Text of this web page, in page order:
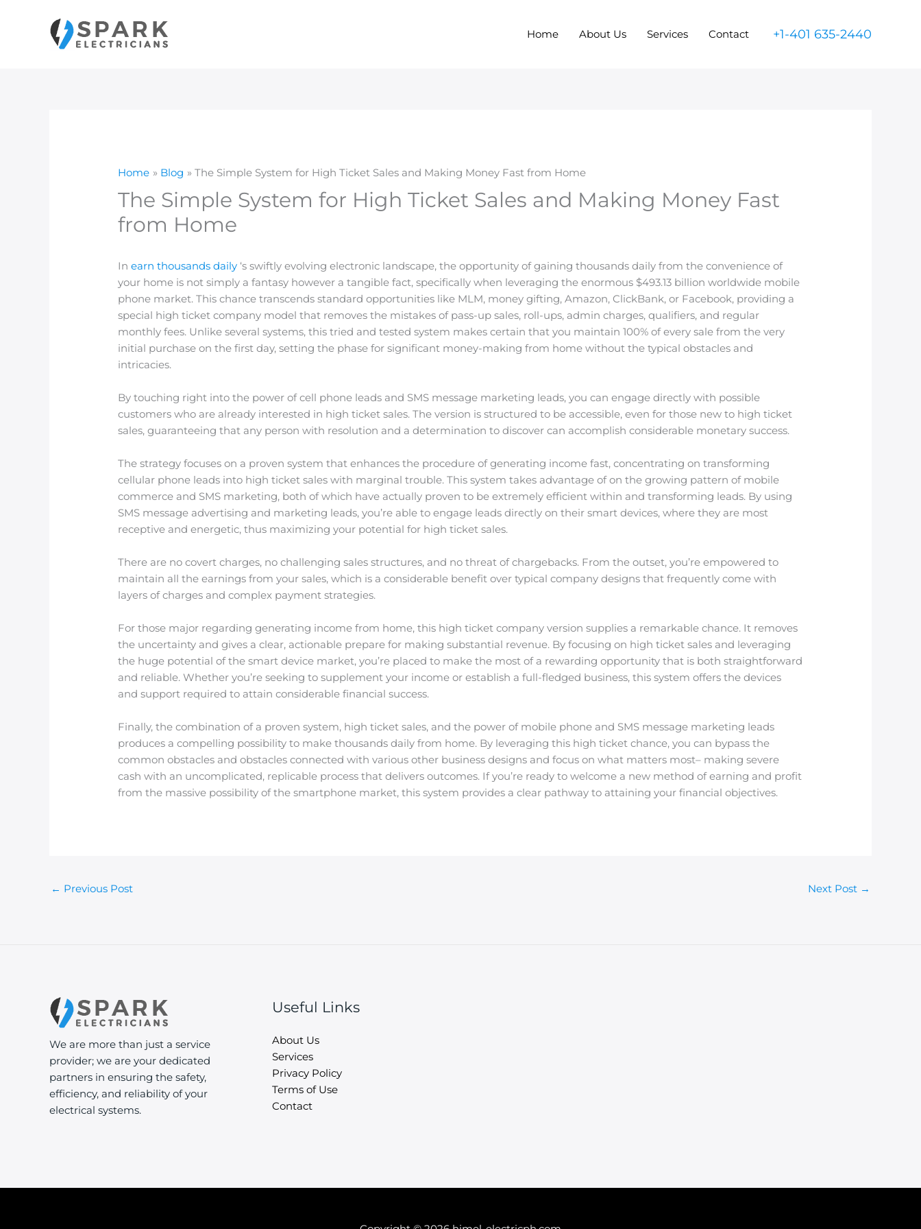
Home About Us Services Contact +1-401 635-2440
Home Blog The Simple System for High Ticket Sales and Making Money Fast from Home
The Simple System for High Ticket Sales and Making Money Fast
from Home
Inearn thousands daily ‘s swiftly evolving electronic landscape, the opportunity of gaining thousands daily from the convenience of
your home is not simply a fantasy however a tangible fact, specifically when leveraging the enormous $493.13 billion worldwide mobile
phone market. This chance transcends standard opportunities like MLM, money gifting, Amazon, ClickBank, or Facebook, providing a
special high ticket company model that removes the mistakes of pass-up sales, roll-ups, admin charges, qualifiers, and regular
monthly fees. Unlike several systems, this tried and tested system makes certain that you maintain 100% of every sale from the very
initial purchase on the first day, setting the phase for significant money-making from home without the typical obstacles and
intricacies.
By touching right into the power of cell phone leads and SMS message marketing leads, you can engage directly with possible
customers who are already interested in high ticket sales. The version is structured to be accessible, even for those new to high ticket
sales, guaranteeing that any person with resolution and a determination to discover can accomplish considerable monetary success.
The strategy focuses on a proven system that enhances the procedure of generating income fast, concentrating on transforming
cellular phone leads into high ticket sales with marginal trouble. This system takes advantage of on the growing pattern of mobile
commerce and SMS marketing, both of which have actually proven to be extremely efficient within and transforming leads. By using
SMS message advertising and marketing leads, you’re able to engage leads directly on their smart devices, where they are most
receptive and energetic, thus maximizing your potential for high ticket sales.
There are no covert charges, no challenging sales structures, and no threat of chargebacks. From the outset, you’re empowered to
maintain all the earnings from your sales, which is a considerable benefit over typical company designs that frequently come with
layers of charges and complex payment strategies.
For those major regarding generating income from home, this high ticket company version supplies a remarkable chance. It removes
the uncertainty and gives a clear, actionable prepare for making substantial revenue. By focusing on high ticket sales and leveraging
the huge potential of the smart device market, you’re placed to make the most of a rewarding opportunity that is both straightforward
and reliable. Whether you’re seeking to supplement your income or establish a full-fledged business, this system offers the devices
and support required to attain considerable financial success.
Finally, the combination of a proven system, high ticket sales, and the power of mobile phone and SMS message marketing leads
produces a compelling possibility to make thousands daily from home. By leveraging this high ticket chance, you can bypass the
common obstacles and obstacles connected with various other business designs and focus on what matters most– making severe
cash with an uncomplicated, replicable process that delivers outcomes. If you’re ready to welcome a new method of earning and profit
from the massive possibility of the smartphone market, this system provides a clear pathway to attaining your financial objectives.
← Previous Post Next Post →
We are more than just a service
provider; we are your dedicated
partners in ensuring the safety,
efficiency, and reliability of your
electrical systems.
Useful Links
About Us
Services
Privacy Policy
Terms of Use
Contact